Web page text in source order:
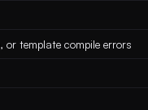
template compile errors